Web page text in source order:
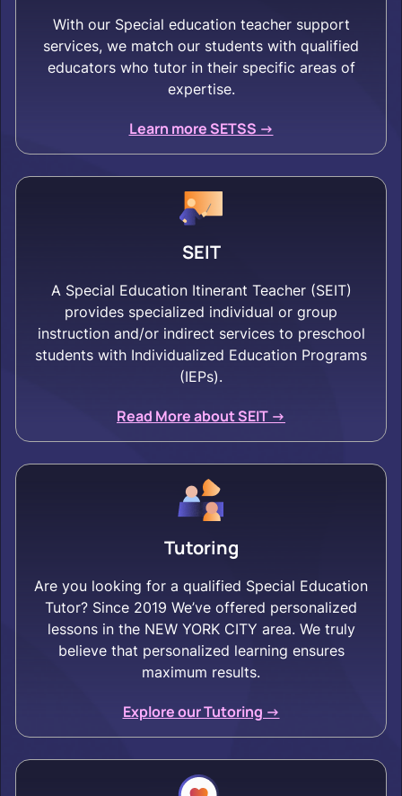
With our Special education teacher support
services, we match our students with qualified
educators who tutor in their specific areas of
expertise.
Learn more SETSS ->
SEIT
A Special Education Itinerant Teacher (SEIT)
provides specialized individual or group
instruction and/or indirect services to preschool
students with Individualized Education Programs
(IEPs).
Read More about SEIT ->
Tutoring
Are you looking for a qualified Special Education
Tutor? Since 2019 We’ve offered personalized
lessons in the NEW YORK CITY area. We truly
believe that personalized learning ensures
maximum results.
Explore our Tutoring ->